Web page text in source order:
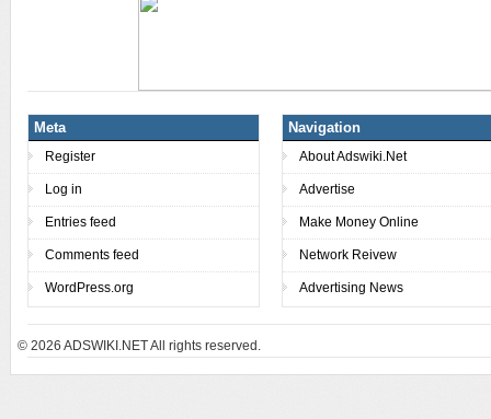
Meta
Register
Log in
Entries feed
Comments feed
WordPress.org
Navigation
About Adswiki.Net
Advertise
Make Money Online
Network Reivew
Advertising News
© 2026 ADSWIKI.NET All rights reserved.